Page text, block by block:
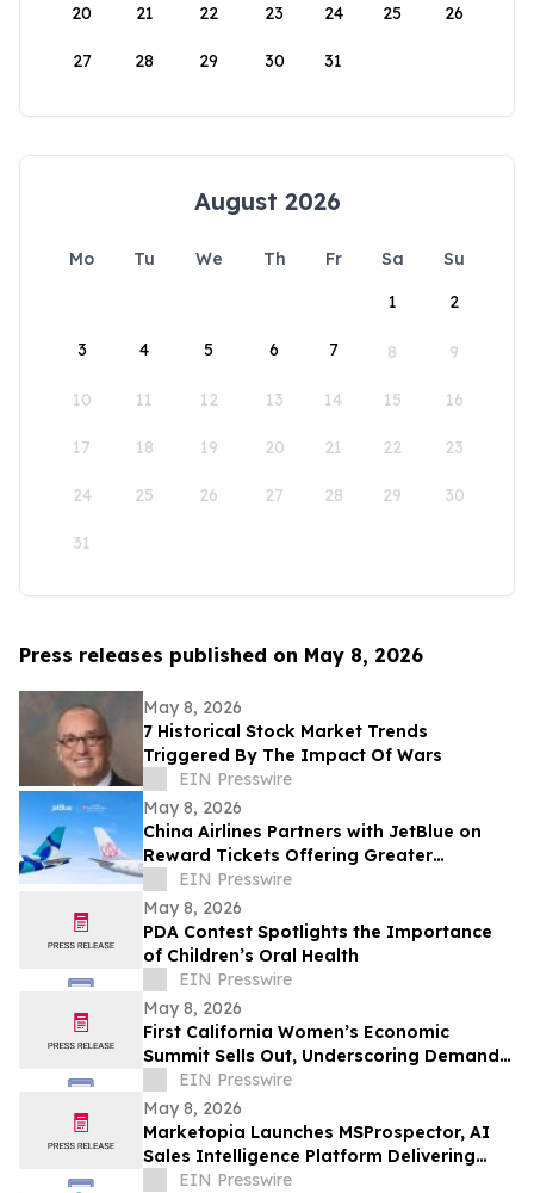
20 21 22 23 24 25 26
27 28 29 30 31
August 2026
Mo Tu We Th Fr Sa
Su
1
2
3 4 5 6 7 8 9
10 11 12 13 14 15 16
17 18 19 20 21 22 23
24 25 26 27 28 29 30
31
Press releases published on May 8, 2026
May 8, 2026
7 Historical Stock Market Trends
Triggered By The Impact Of Wars
EIN Presswire
May 8, 2026
China Airlines Partners with JetBlue on
Reward Tickets Offering Greater
Flexibility for Travel Across the Americas
EIN Presswire
May 8, 2026
PDA Contest Spotlights the Importance
of Children’s Oral Health
EIN Presswire
May 8, 2026
First California Women’s Economic
Summit Sells Out, Underscoring Demand
to Invest in Women Entrepreneurs
EIN Presswire
May 8, 2026
Marketopia Launches MSProspector, AI
Sales Intelligence Platform Delivering
Reports in 15 Minutes for MSPs and VARs
EIN Presswire